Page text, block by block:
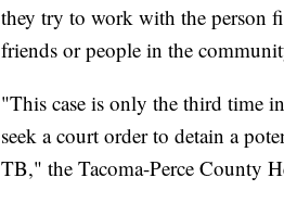
they try to work with the person
friends or people in the
"This case is only the third time
seek a court order to detain a
TB," the Tacoma-Perce County